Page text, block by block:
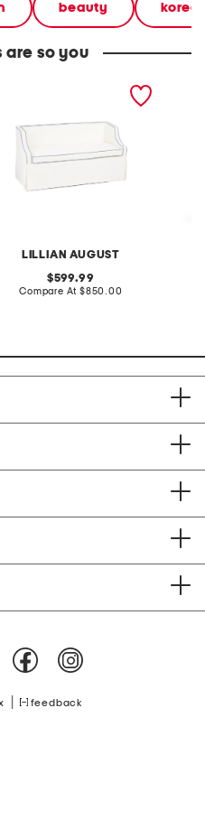
beauty
are so you
LILLIAN AUGUST
original
price:
599.99
Compare At compare
$850.00
feedback